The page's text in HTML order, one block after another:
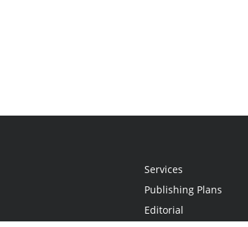
Services
Publishing Plans
Editorial